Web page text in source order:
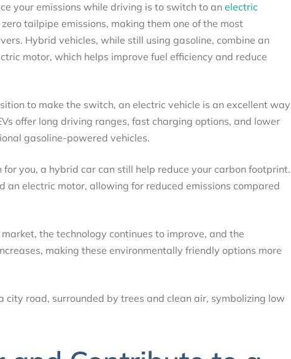
your emissions while driving is to switch to an electric
tailpipe emissions, making them one of the most
Hybrid vehicles, while still using gasoline, combine an
motor, which helps improve fuel efficiency and reduce
to make the switch, an electric vehicle is an excellent way
offer long driving ranges, fast charging options, and lower
gasoline-powered vehicles.
for you, a hybrid car can still help reduce your carbon footprint.
an electric motor, allowing for reduced emissions compared
the technology continues to improve, and the
making these environmentally friendly options more